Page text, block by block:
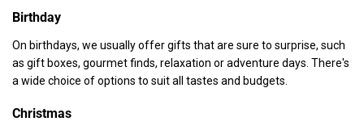
Birthday
On birthdays, we usually offer gifts that are sure to surprise, such
as gift boxes, gourmet finds, relaxation or adventure days. There's
a wide choice of options to suit all tastes and budgets.
Christmas